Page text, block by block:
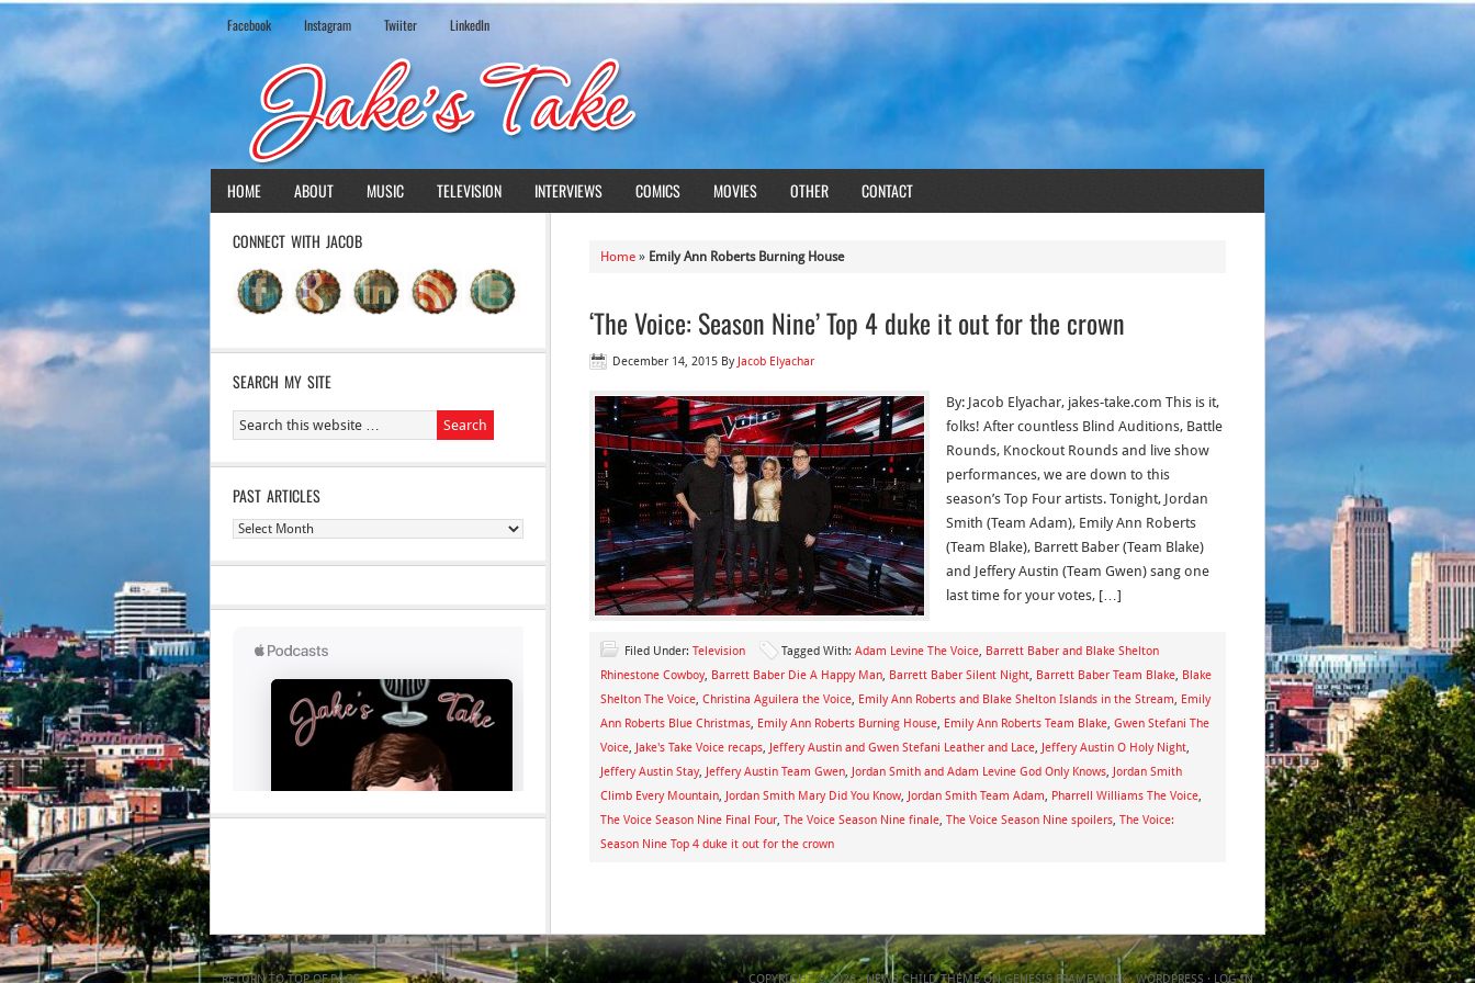
Facebook Instagram Twiiter LinkedIn
HOME ABOUT MUSIC TELEVISION INTERVIEWS COMICS MOVIES OTHER CONTACT
Home » Emily Ann Roberts Burning House
‘The Voice: Season Nine’ Top 4 duke it out for the crown
December 14, 2015 By Jacob Elyachar
By: Jacob Elyachar, jakes-take.com This is it,
folks! After countless Blind Auditions, Battle
Rounds, Knockout Rounds and live show
performances, we are down to this
season’s Top Four artists. Tonight, Jordan
Smith (Team Adam), Emily Ann Roberts
(Team Blake), Barrett Baber (Team Blake)
and Jeffery Austin (Team Gwen) sang one
last time for your votes, […]
Filed Under: Television Tagged With: Adam Levine The Voice, Barrett Baber and Blake Shelton
Rhinestone Cowboy, Barrett Baber Die A Happy Man, Barrett Baber Silent Night, Barrett Baber Team Blake, Blake
Shelton The Voice, Christina Aguilera the Voice, Emily Ann Roberts and Blake Shelton Islands in the Stream, Emily
Ann Roberts Blue Christmas, Emily Ann Roberts Burning House, Emily Ann Roberts Team Blake, Gwen Stefani The
Voice, Jake's Take Voice recaps, Jeffery Austin and Gwen Stefani Leather and Lace, Jeffery Austin O Holy Night,
Jeffery Austin Stay, Jeffery Austin Team Gwen, Jordan Smith and Adam Levine God Only Knows, Jordan Smith
Climb Every Mountain, Jordan Smith Mary Did You Know, Jordan Smith Team Adam, Pharrell Williams The Voice,
The Voice Season Nine Final Four, The Voice Season Nine finale, The Voice Season Nine spoilers, The Voice:
Season Nine Top 4 duke it out for the crown
CONNECT WITH JACOB
SEARCH MY SITE
PAST ARTICLES
Past
RETURN TO TOP OF PAGE COPYRIGHT © 2026 ·NEWS CHILD THEMEONGENESIS FRAMEWORK·WORDPRESS · LOG IN